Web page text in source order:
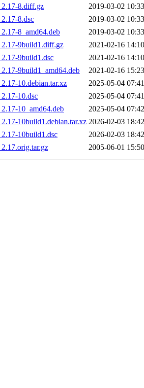
8.diff.gz
2019-03-02 10:33
8.dsc
2019-03-02 10:33
8_amd64.deb
2019-03-02 10:33
9build1.diff.gz
2021-02-16 14:10
9build1.dsc
2021-02-16 14:10
9build1_amd64.deb
2021-02-16 15:23
10.debian.tar.xz
2025-05-04 07:41
10.dsc
2025-05-04 07:41
10_amd64.deb
2025-05-04 07:42
10build1.debian.tar.xz 2026-02-03 18:42
10build1.dsc
2026-02-03 18:42
2005-06-01 15:50